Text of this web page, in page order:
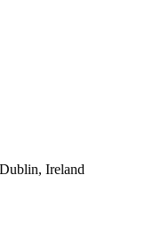
Ireland